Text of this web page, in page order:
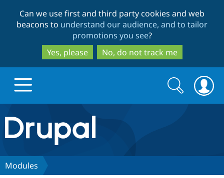
to
main
content
to
search
Can we use first and third party cookies and web
beacons to understand our audience, and to tailor
promotions you see?
Yes, please
No, do not track me
Drupal.org home
Discover Drupal
Search
form
Search
Modules